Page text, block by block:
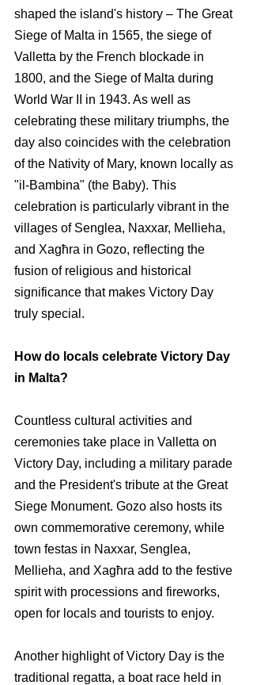
shaped the island's history – The Great
Siege of Malta in 1565, the siege of
Valletta by the French blockade in
1800, and the Siege of Malta during
World War II in 1943. As well as
celebrating these military triumphs, the
day also coincides with the celebration
of the Nativity of Mary, known locally as
"il-Bambina" (the Baby). This
celebration is particularly vibrant in the
villages of Senglea, Naxxar, Mellieha,
and Xagħra in Gozo, reflecting the
fusion of religious and historical
significance that makes Victory Day
truly special.
How do locals celebrate Victory Day
in Malta?
Countless cultural activities and
ceremonies take place in Valletta on
Victory Day, including a military parade
and the President's tribute at the Great
Siege Monument. Gozo also hosts its
own commemorative ceremony, while
town festas in Naxxar, Senglea,
Mellieha, and Xagħra add to the festive
spirit with processions and fireworks,
open for locals and tourists to enjoy.
Another highlight of Victory Day is the
traditional regatta, a boat race held in